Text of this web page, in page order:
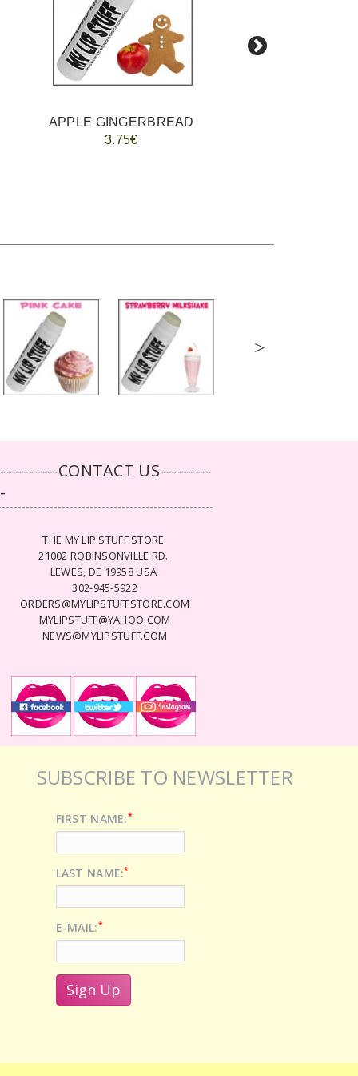
APPLE GINGERBREAD
3.75€
>
CONTACT US---------
THE MY LIP STUFF STORE
21002 ROBINSONVILLE RD.
LEWES, DE 19958 USA
302-945-5922
ORDERS@MYLIPSTUFFSTORE.COM
MYLIPSTUFF@YAHOO.COM
NEWS@MYLIPSTUFF.COM
SUBSCRIBE TO NEWSLETTER
FIRST NAME:*
LAST NAME:*
E-MAIL:*